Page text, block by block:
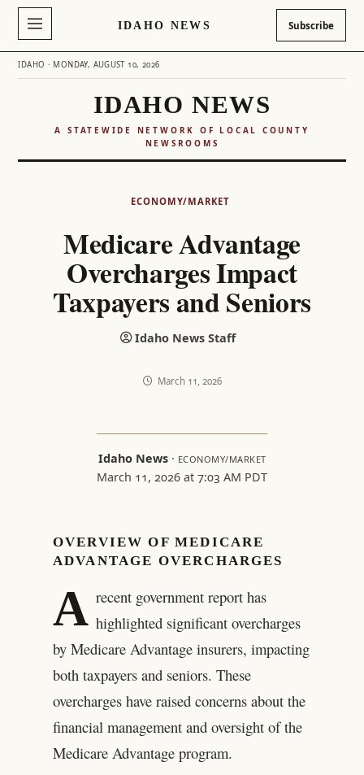
IDAHO NEWS Subscribe
IDAHO · MONDAY, AUGUST 10, 2026
IDAHO NEWS
A STATEWIDE NETWORK OF LOCAL COUNTY
NEWSROOMS
ECONOMY/MARKET
Medicare Advantage
Overcharges Impact
Taxpayers and Seniors
Idaho News Staff
March 11, 2026
Idaho News· ECONOMY/MARKET
March 11, 2026 at 7:03 AM PDT
OVERVIEW OF MEDICARE
ADVANTAGE OVERCHARGES
A recent government report has
highlighted significant overcharges
by Medicare Advantage insurers, impacting
both taxpayers and seniors. These
overcharges have raised concerns about the
financial management and oversight of the
Medicare Advantage program.